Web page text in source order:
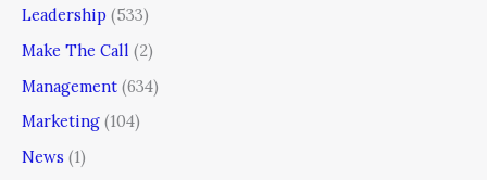
Leadership (533)
Make The Call (2)
Management (634)
Marketing (104)
News (1)